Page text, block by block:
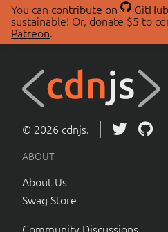
You can contribute on GitHub
sustainable! Or, donate $5 to
Patreon.
© 2026 cdnjs.
ABOUT
About Us
Swag Store
Community Discussions